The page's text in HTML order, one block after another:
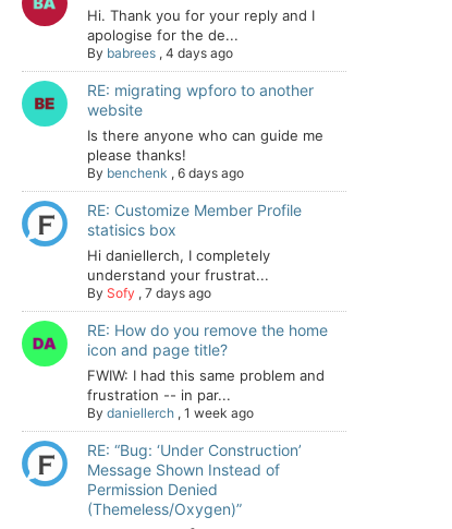
Hi. Thank you for your reply and I
apologise for the de...
By babrees , 4 days ago
RE: migrating wpforo to another
website
Is there anyone who can guide me
please thanks!
By benchenk , 6 days ago
RE: Customize Member Profile
statisics box
Hi daniellerch, I completely
understand your frustrat...
By Sofy , 7 days ago
RE: How do you remove the home
icon and page title?
FWIW: I had this same problem and
frustration -- in par...
By daniellerch , 1 week ago
RE: “Bug: ‘Under Construction’
Message Shown Instead of
Permission Denied
(Themeless/Oxygen)”